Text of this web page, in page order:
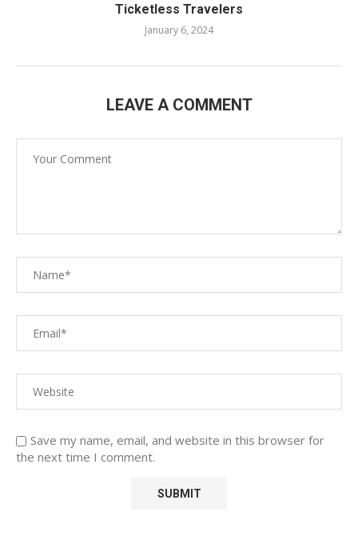
Ticketless Travelers
January 6, 2024
LEAVE A COMMENT
Save my name, email, and website in this browser for
the next time I comment.